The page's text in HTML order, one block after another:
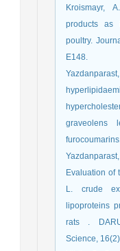
Kroismayr,
products as
poultry.
E148.
graveolens
Evaluation of
L. crude
lipoproteins
rats .
Science,